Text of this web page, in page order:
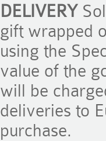
DELIVERY
gift wrapped
using the
value of the
will be
deliveries to
purchase.